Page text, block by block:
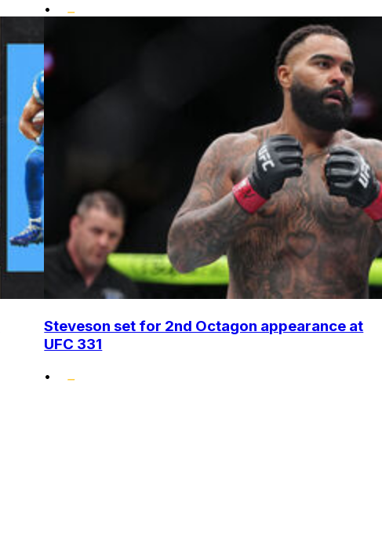
•
Steveson set for 2nd Octagon appearance at
UFC 331
•